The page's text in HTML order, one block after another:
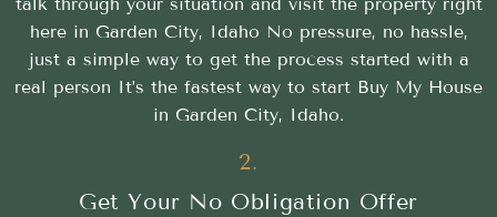
here in Garden City, Idaho No pressure, no hassle,
just a simple way to get the process started with a
real person It’s the fastest way to start Buy My House
in Garden City, Idaho.
2.
Get Your No Obligation Offer